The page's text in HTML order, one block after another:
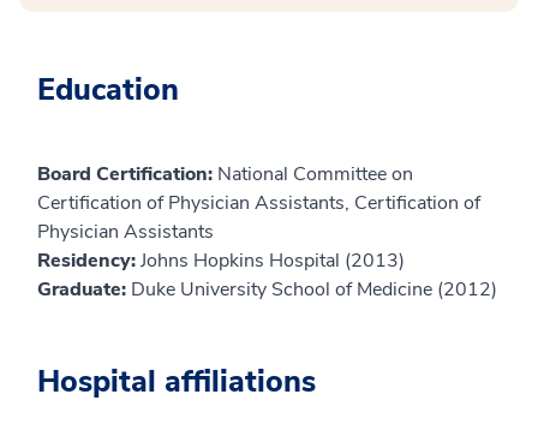
Education
Board Certification: National Committee on
Certification of Physician Assistants, Certification of
Physician Assistants
Residency:Johns Hopkins Hospital (2013)
Graduate: Duke University School of Medicine (2012)
Hospital affiliations